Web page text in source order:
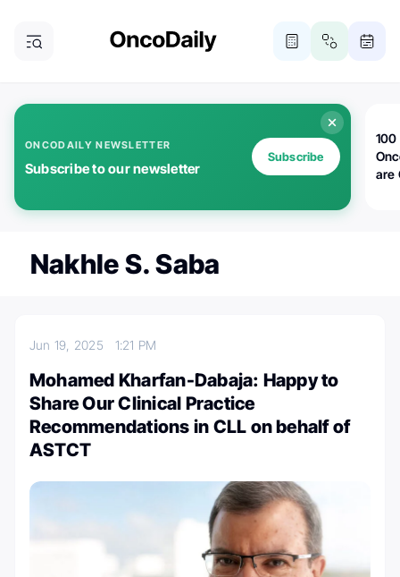
ONCODAILY NEWSLETTER
Subscribe to our newsletter
Subscribe
100
are
Nakhle S. Saba
Jun 19, 2025 1:21 PM
Mohamed Kharfan-Dabaja: Happy to
Share Our Clinical Practice
Recommendations in CLL on behalf of
ASTCT